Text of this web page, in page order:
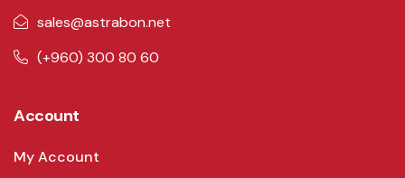
sales@astrabon.net
(+960) 300 80 60
Account
My Account